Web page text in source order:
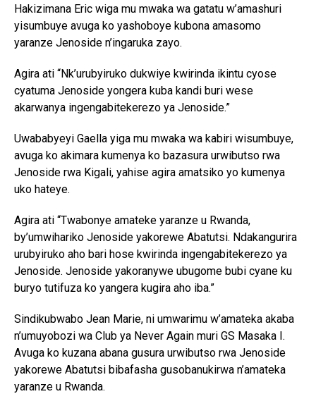
Hakizimana Eric wiga mu mwaka wa gatatu w’amashuri
yisumbuye avuga ko yashoboye kubona amasomo
yaranze Jenoside n’ingaruka zayo.
Agira ati “Nk’urubyiruko dukwiye kwirinda ikintu cyose
cyatuma Jenoside yongera kuba kandi buri wese
akarwanya ingengabitekerezo ya Jenoside.”
Uwababyeyi Gaella yiga mu mwaka wa kabiri wisumbuye,
avuga ko akimara kumenya ko bazasura urwibutso rwa
Jenoside rwa Kigali, yahise agira amatsiko yo kumenya
uko hateye.
Agira ati “Twabonye amateke yaranze u Rwanda,
by’umwihariko Jenoside yakorewe Abatutsi. Ndakangurira
urubyiruko aho bari hose kwirinda ingengabitekerezo ya
Jenoside. Jenoside yakoranywe ubugome bubi cyane ku
buryo tutifuza ko yangera kugira aho iba.”
Sindikubwabo Jean Marie, ni umwarimu w’amateka akaba
n’umuyobozi wa Club ya Never Again muri GS Masaka I.
Avuga ko kuzana abana gusura urwibutso rwa Jenoside
yakorewe Abatutsi bibafasha gusobanukirwa n’amateka
yaranze u Rwanda.